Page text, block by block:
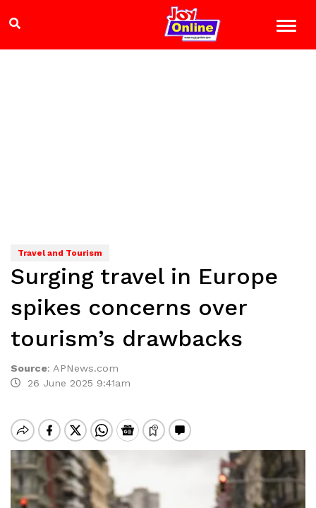
Travel and Tourism
Surging travel in Europe
spikes concerns over
tourism’s drawbacks
Source: APNews.com
26 June 2025 9:41am